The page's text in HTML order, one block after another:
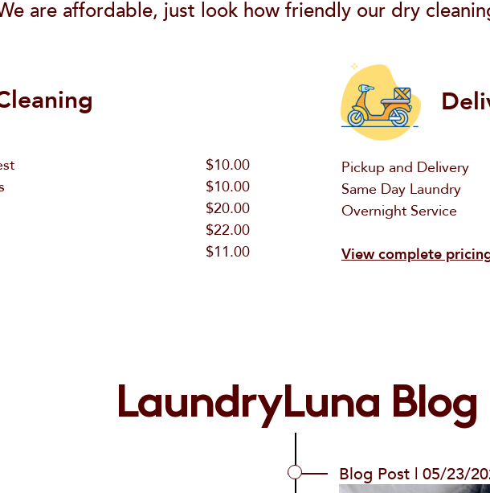
are affordable, just look how friendly our dry
$10.00
$10.00
$20.00
$22.00
$11.00
Pickup and Delivery
Same Day Laundry
Overnight Service
View complete
LaundryLuna Blog
Blog Post | 05/23/